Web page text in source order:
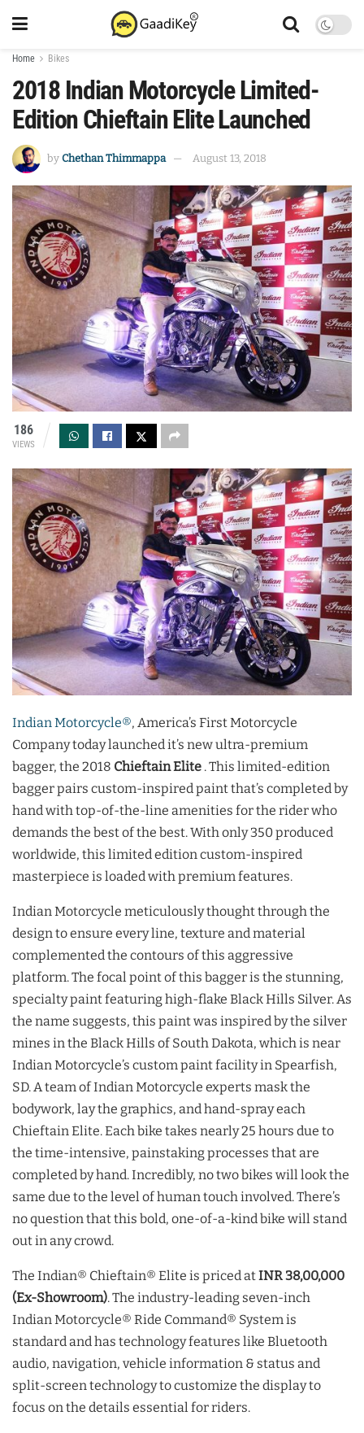
Home Bikes
2018 Indian Motorcycle Limited-
Edition Chieftain Elite Launched
by Chethan Thimmappa August 13, 2018
186
VIEWS
Indian Motorcycle®, America’s First Motorcycle
Company today launched it’s new ultra-premium
bagger, the 2018 Chieftain Elite . This limited-edition
bagger pairs custom-inspired paint that’s completed by
hand with top-of-the-line amenities for the rider who
demands the best of the best. With only 350 produced
worldwide, this limited edition custom-inspired
masterpiece is loaded with premium features.
Indian Motorcycle meticulously thought through the
design to ensure every line, texture and material
complemented the contours of this aggressive
platform. The focal point of this bagger is the stunning,
specialty paint featuring high-flake Black Hills Silver. As
the name suggests, this paint was inspired by the silver
mines in the Black Hills of South Dakota, which is near
Indian Motorcycle’s custom paint facility in Spearfish,
SD. A team of Indian Motorcycle experts mask the
bodywork, lay the graphics, and hand-spray each
Chieftain Elite. Each bike takes nearly 25 hours due to
the time-intensive, painstaking processes that are
completed by hand. Incredibly, no two bikes will look the
same due to the level of human touch involved. There’s
no question that this bold, one-of-a-kind bike will stand
out in any crowd.
The Indian® Chieftain® Elite is priced atINR 38,00,000
(Ex-Showroom). The industry-leading seven-inch
Indian Motorcycle® Ride Command® System is
standard and has technology features like Bluetooth
audio, navigation, vehicle information & status and
split-screen technology to customize the display to
focus on the details essential for riders.